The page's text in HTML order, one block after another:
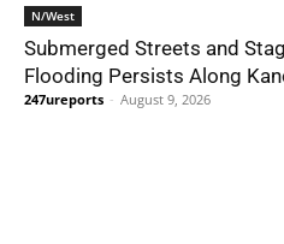
N/West
Submerged Streets and
Flooding Persists Along
247ureports - August 9, 2026